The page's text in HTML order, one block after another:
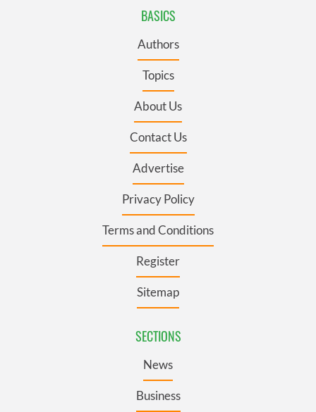
BASICS
Authors
Topics
About Us
Contact Us
Advertise
Privacy Policy
Terms and Conditions
Register
Sitemap
SECTIONS
News
Business